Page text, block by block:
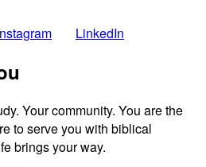
LinkedIn
Your community. You are the
to serve you with biblical
brings your way.